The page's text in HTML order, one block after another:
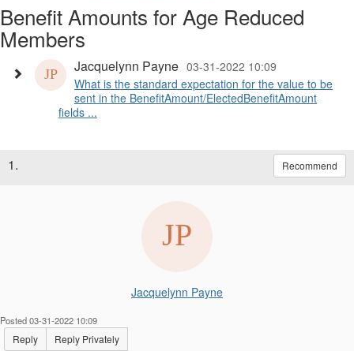
Benefit Amounts for Age Reduced
Members
Jacquelynn Payne 03-31-2022 10:09
What is the standard expectation for the value to be
sent in the BenefitAmount/ElectedBenefitAmount
fields ...
1. Recommend
Jacquelynn Payne
Posted 03-31-2022 10:09
Reply Reply Privately